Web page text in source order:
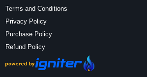
Terms and Conditions
Privacy Policy
Purchase Policy
Refund Policy